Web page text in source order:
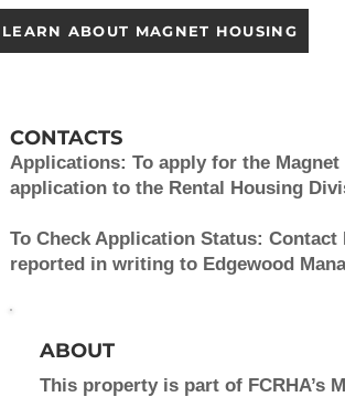
LEARN ABOUT MAGNET HOUSING
CONTACTS
Applications: To apply for the
application to the Rental Housing
To Check Application Status: Contact
reported in writing to Edgewood
ABOUT
This property is part of FCRHA’s